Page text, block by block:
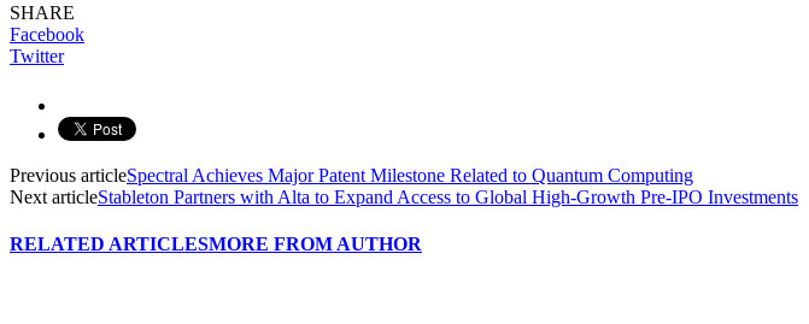
SHARE
Facebook
Twitter
Previous articleSpectral Achieves Major Patent Milestone Related to Quantum Computing
Next articleStableton Partners with Alta to Expand Access to Global High-Growth Pre-IPO Investments
RELATED ARTICLESMORE FROM AUTHOR